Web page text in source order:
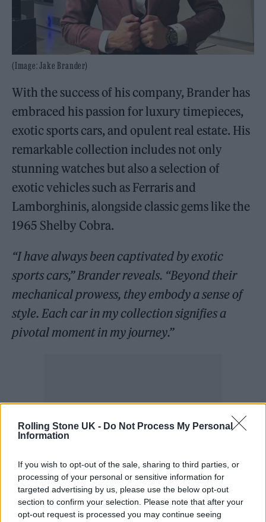
Rolling Stone UK - Do Not Process My Personal
Information
If you wish to opt-out of the sale, sharing to third parties, or
processing of your personal or sensitive information for
targeted advertising by us, please use the below opt-out
section to confirm your selection. Please note that after your
opt-out request is processed you may continue seeing
(Image: Jake Brander)
With the success of his company, Brander has
embraced his passion for luxury timepieces,
exotic sports cars, and opulent real estate. His
remarkable collection includes not only
stunning watches but also a selection of
exotic vehicles such as Ferraris and
Lamborghinis, alongside classic gems like the
1965 Shelby Cobra.
“I have always been captivated by exotic
sports cars,” Brander reveals. “Beyond their
mechanical prowess, they embody a sense of
style. Each car in my collection signifies a
pivotal moment in my journey.”